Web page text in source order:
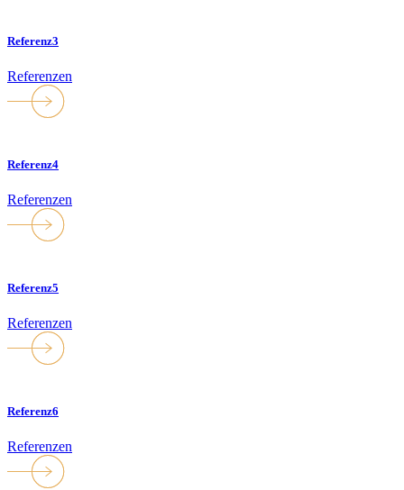
Referenz3
Referenzen
Referenz4
Referenzen
Referenz5
Referenzen
Referenz6
Referenzen